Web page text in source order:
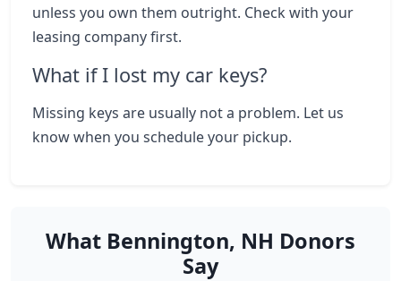
unless you own them outright. Check with your
leasing company first.
What if I lost my car keys?
Missing keys are usually not a problem. Let us
know when you schedule your pickup.
What Bennington, NH Donors
Say